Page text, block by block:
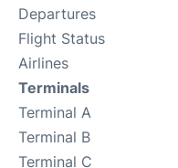
Departures
Flight Status
Airlines
Terminals
Terminal A
Terminal B
Terminal C